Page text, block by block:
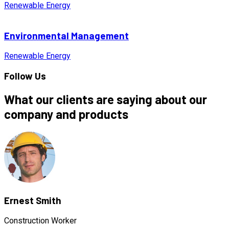
Renewable Energy
Environmental Management
Renewable Energy
Follow Us
What our clients are saying about our
company and products
Ernest Smith
Construction Worker